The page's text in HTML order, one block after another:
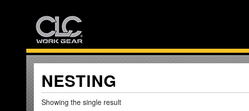
to
content
NESTING
Showing the single result